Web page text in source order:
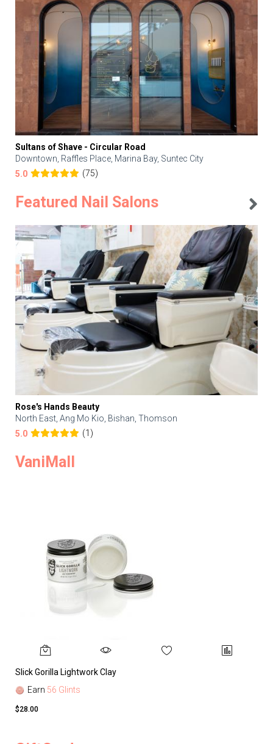
Sultans of Shave - Circular Road
Downtown, Raffles Place, Marina Bay, Suntec City
5.0
(75)
Featured Nail Salons
Rose's Hands Beauty
North East, Ang Mo Kio, Bishan, Thomson
5.0
(1)
VaniMall
Slick Gorilla Lightwork Clay
Earn 56 Glints
$28.00